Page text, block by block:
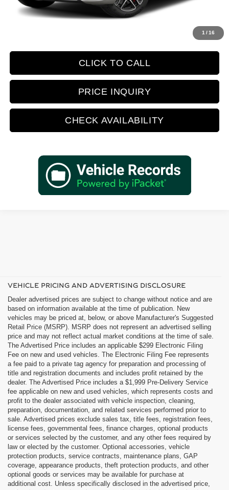
1 /16
Retail Price:
Prices do not include tax, government fees, or optional dealer installed
CLICK TO CALL
PRICE INQUIRY
CHECK AVAILABILITY
VEHICLE PRICING AND ADVERTISING DISCLOSURE
Dealer advertised prices are subject to change without notice and are
based on information available at the time of publication. New
vehicles may be priced at, below, or above Manufacturer's Suggested
Retail Price (MSRP). MSRP does not represent an advertised selling
price and may not reflect actual market conditions at the time of sale.
The Advertised Price includes an applicable $299 Electronic Filing
Fee on new and used vehicles. The Electronic Filing Fee represents
a fee paid to a private tag agency for preparation and processing of
title and registration documents and includes profit retained by the
dealer. The Advertised Price includes a $1,999 Pre-Delivery Service
fee applicable on new and used vehicles, which represents costs and
profit to the dealer associated with vehicle inspection, cleaning,
preparation, documentation, and related services performed prior to
sale. Advertised prices exclude sales tax, title fees, registration fees,
license fees, governmental fees, finance charges, optional products
or services selected by the customer, and any other fees required by
law or elected by the customer. Optional accessories, vehicle
protection products, service contracts, maintenance plans, GAP
coverage, appearance products, theft protection products, and other
optional goods or services may be available for purchase at
additional cost. Unless specifically disclosed in the advertised price,